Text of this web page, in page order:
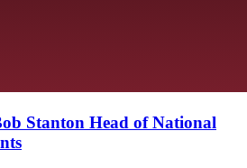
Stanton Head of National